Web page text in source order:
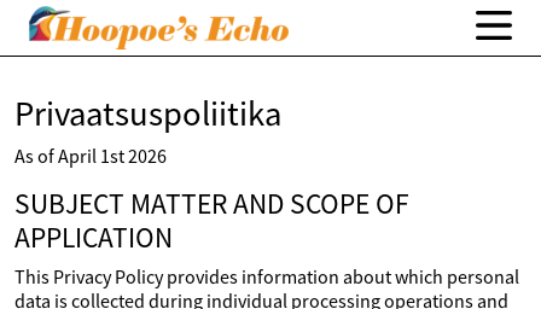
Privaatsuspoliitika
As of April 1st 2026
SUBJECT MATTER AND SCOPE OF
APPLICATION
This Privacy Policy provides information about which personal
data is collected during individual processing operations and